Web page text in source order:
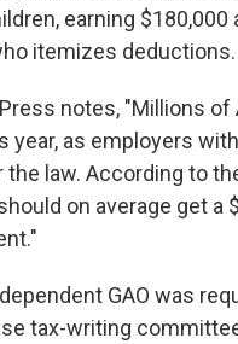
earning
itemizes deductions.
notes, "Millions
year, as employers
law. According to
on average get
GAO was
tax-writing